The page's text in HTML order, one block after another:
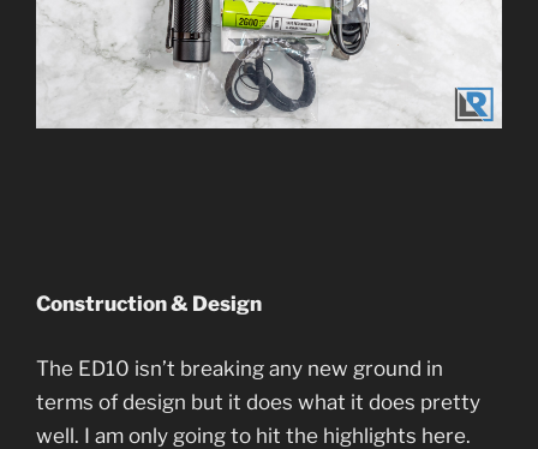
Construction & Design
The ED10 isn’t breaking any new ground in
terms of design but it does what it does pretty
well. I am only going to hit the highlights here.